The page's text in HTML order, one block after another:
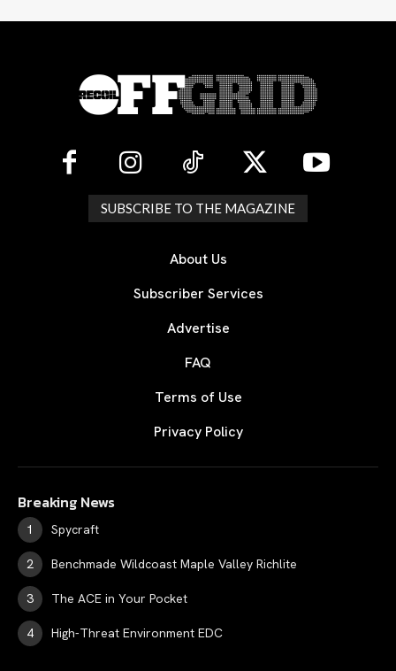
SUBSCRIBE TO THE MAGAZINE
About Us
Subscriber Services
Advertise
FAQ
Terms of Use
Privacy Policy
Breaking News
Spycraft
Benchmade Wildcoast Maple Valley Richlite
The ACE in Your Pocket
High-Threat Environment EDC